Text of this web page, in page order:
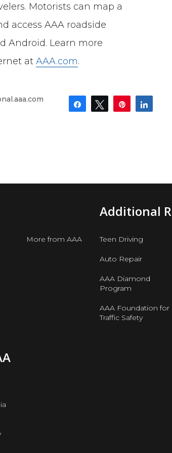
Motorists can map a
access AAA roadside
Android. Learn more
atAAA.com.
Share Tweet Pin
More from AAA
Additional
Teen Driving
Auto Repair
AAA Diamond
Program
AAA Foundation for
Traffic Safety